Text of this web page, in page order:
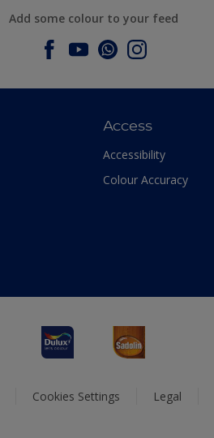
Add some colour to your feed
Access
Accessibility
Colour Accuracy
Cookies Settings Legal